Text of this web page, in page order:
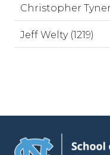
Christopher Tyner
Jeff Welty (1219)